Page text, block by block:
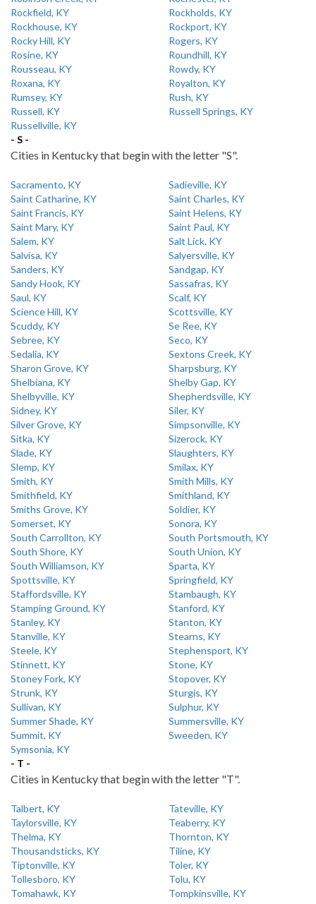
Rockfield, KY
Rockholds, KY
Rockhouse, KY
Rockport, KY
Rocky Hill, KY
Rogers, KY
Rosine, KY
Roundhill, KY
Rousseau, KY
Rowdy, KY
Roxana, KY
Royalton, KY
Rumsey, KY
Rush, KY
Russell, KY
Russell Springs, KY
Russellville, KY
- S -
Cities in Kentucky that begin with the letter "S".
Sacramento, KY
Sadieville, KY
Saint Catharine, KY
Saint Charles, KY
Saint Francis, KY
Saint Helens, KY
Saint Mary, KY
Saint Paul, KY
Salem, KY
Salt Lick, KY
Salvisa, KY
Salyersville, KY
Sanders, KY
Sandgap, KY
Sandy Hook, KY
Sassafras, KY
Saul, KY
Scalf, KY
Science Hill, KY
Scottsville, KY
Scuddy, KY
Se Ree, KY
Sebree, KY
Seco, KY
Sedalia, KY
Sextons Creek, KY
Sharon Grove, KY
Sharpsburg, KY
Shelbiana, KY
Shelby Gap, KY
Shelbyville, KY
Shepherdsville, KY
Sidney, KY
Siler, KY
Silver Grove, KY
Simpsonville, KY
Sitka, KY
Sizerock, KY
Slade, KY
Slaughters, KY
Slemp, KY
Smilax, KY
Smith, KY
Smith Mills, KY
Smithfield, KY
Smithland, KY
Smiths Grove, KY
Soldier, KY
Somerset, KY
Sonora, KY
South Carrollton, KY
South Portsmouth, KY
South Shore, KY
South Union, KY
South Williamson, KY
Sparta, KY
Spottsville, KY
Springfield, KY
Staffordsville, KY
Stambaugh, KY
Stamping Ground, KY
Stanford, KY
Stanley, KY
Stanton, KY
Stanville, KY
Stearns, KY
Steele, KY
Stephensport, KY
Stinnett, KY
Stone, KY
Stoney Fork, KY
Stopover, KY
Strunk, KY
Sturgis, KY
Sullivan, KY
Sulphur, KY
Summer Shade, KY
Summersville, KY
Summit, KY
Sweeden, KY
Symsonia, KY
- T -
Cities in Kentucky that begin with the letter "T".
Talbert, KY
Tateville, KY
Taylorsville, KY
Teaberry, KY
Thelma, KY
Thornton, KY
Thousandsticks, KY
Tiline, KY
Tiptonville, KY
Toler, KY
Tollesboro, KY
Tolu, KY
Tomahawk, KY
Tompkinsville, KY